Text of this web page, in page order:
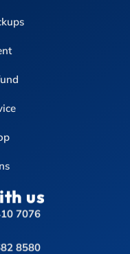
us
7076
8580